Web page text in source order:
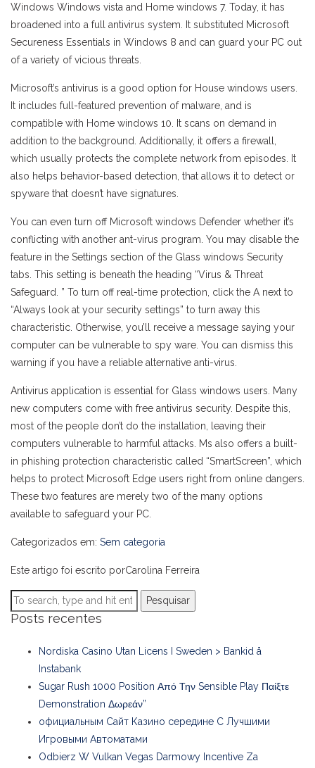
Windows Windows vista and Home windows 7. Today, it has
broadened into a full antivirus system. It substituted Microsoft
Secureness Essentials in Windows 8 and can guard your PC out
of a variety of vicious threats.
Microsoft’s antivirus is a good option for House windows users.
It includes full-featured prevention of malware, and is
compatible with Home windows 10. It scans on demand in
addition to the background. Additionally, it offers a firewall,
which usually protects the complete network from episodes. It
also helps behavior-based detection, that allows it to detect or
spyware that doesn’t have signatures.
You can even turn off Microsoft windows Defender whether it’s
conflicting with another ant-virus program. You may disable the
feature in the Settings section of the Glass windows Security
tabs. This setting is beneath the heading “Virus & Threat
Safeguard. ” To turn off real-time protection, click the A next to
“Always look at your security settings” to turn away this
characteristic. Otherwise, you’ll receive a message saying your
computer can be vulnerable to spy ware. You can dismiss this
warning if you have a reliable alternative anti-virus.
Antivirus application is essential for Glass windows users. Many
new computers come with free antivirus security. Despite this,
most of the people don’t do the installation, leaving their
computers vulnerable to harmful attacks. Ms also offers a built-
in phishing protection characteristic called “SmartScreen”, which
helps to protect Microsoft Edge users right from online dangers.
These two features are merely two of the many options
available to safeguard your PC.
Categorizados em: Sem categoria
Este artigo foi escrito porCarolina Ferreira
Pesquisar
Posts recentes
Nordiska Casino Utan Licens I Sweden > Bankid å
Instabank
Sugar Rush 1000 Position Από Την Sensible Play Παίξτε
Demonstration Δωρεάν”
официальным Сайт Казино середине С Лучшими
Игровыми Автоматами
Odbierz W Vulkan Vegas Darmowy Incentive Za